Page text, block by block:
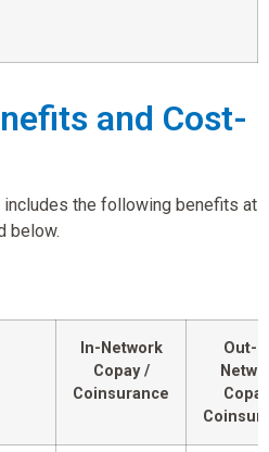
and Cost-
the following benefits at
below.
In-Network
Copay /
Coinsurance
Out-